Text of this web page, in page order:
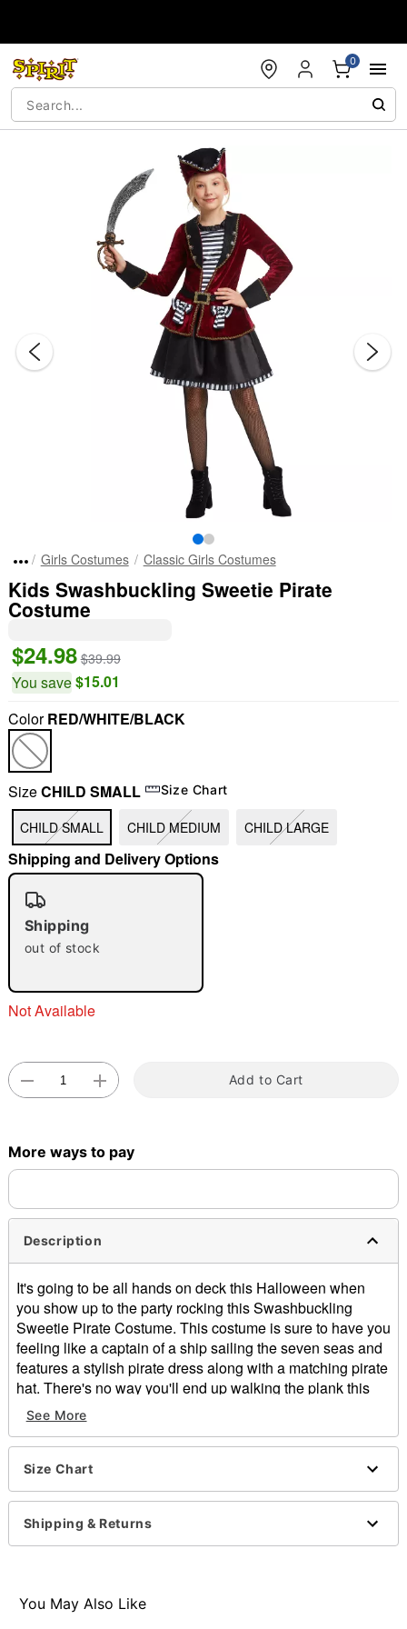
0
"Slide " 0
Double tap to zoom
Girls Costumes Classic Girls Costumes
Kids Swashbuckling Sweetie Pirate
Costume
$24.98 $39.99
You save$15.01
ColorRED/WHITE/BLACK
SizeCHILD SMALL Size Chart
CHILD SMALL CHILD MEDIUM CHILD LARGE
Shipping and Delivery Options
Shipping
out of stock
Not Available
Add to Cart
More ways to pay
Description
It's going to be all hands on deck this Halloween when
you show up to the party rocking this Swashbuckling
Sweetie Pirate Costume. This costume is sure to have you
feeling like a captain of a ship sailing the seven seas and
features a stylish pirate dress along with a matching pirate
hat. There's no way you'll end up walking the plank this
Halloween while wearing this costume.
Includes:
Dress
Long sleeves
Button closure
Material:
Note: Sword, tights, and boots sold separately
See More
Size Chart
Shipping & Returns
You May Also Like